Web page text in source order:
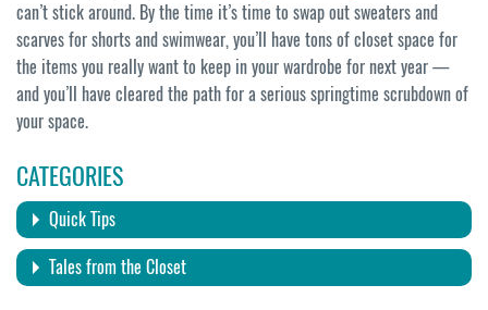
can’t stick around. By the time it’s time to swap out sweaters and
scarves for shorts and swimwear, you’ll have tons of closet space for
the items you really want to keep in your wardrobe for next year —
and you’ll have cleared the path for a serious springtime scrubdown of
your space.
CATEGORIES
Quick Tips
Tales from the Closet